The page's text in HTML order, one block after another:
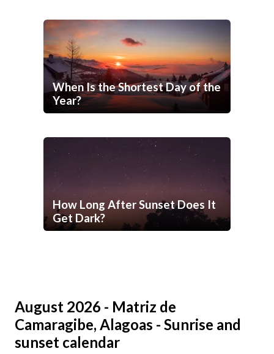
When Is the Shortest Day of the
Year?
How Long After Sunset Does It
Get Dark?
August 2026 - Matriz de
Camaragibe, Alagoas - Sunrise and
sunset calendar